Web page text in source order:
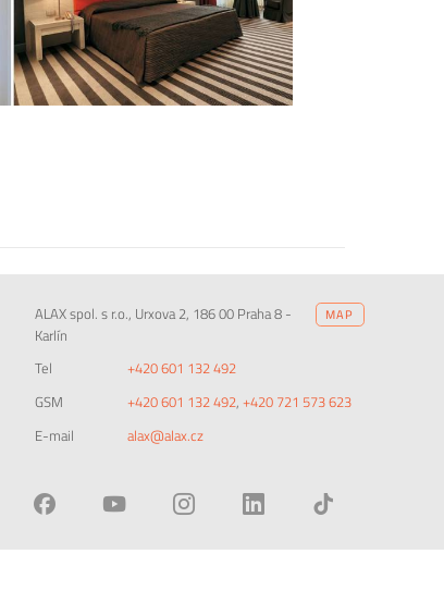
ALAX spol. s r.o., Urxova 2, 186 00 Praha 8 -
Karlín
MAP
Tel
+420 601 132 492
GSM
+420 601 132 492, +420 721 573 623
E-mail
alax@alax.cz